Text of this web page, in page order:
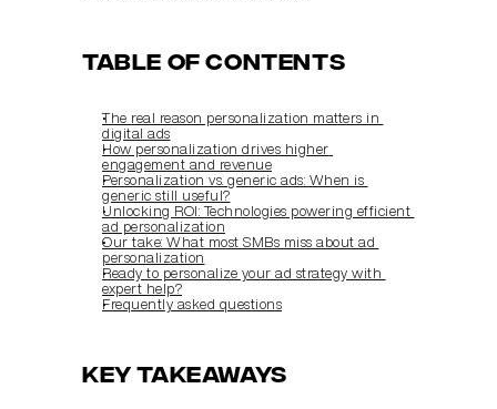
Table of Contents
The real reason personalization matters in
digital ads
How personalization drives higher
engagement and revenue
Personalization vs. generic ads: When is
generic still useful?
Unlocking ROI: Technologies powering efficient
ad personalization
Our take: What most SMBs miss about ad
personalization
Ready to personalize your ad strategy with
expert help?
Frequently asked questions
Key Takeaways